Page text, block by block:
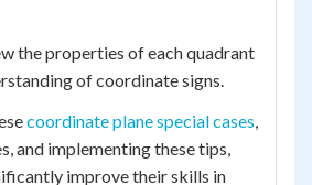
the properties of each quadrant
of coordinate signs.
coordinate plane special cases,
and implementing these tips,
improve their skills in